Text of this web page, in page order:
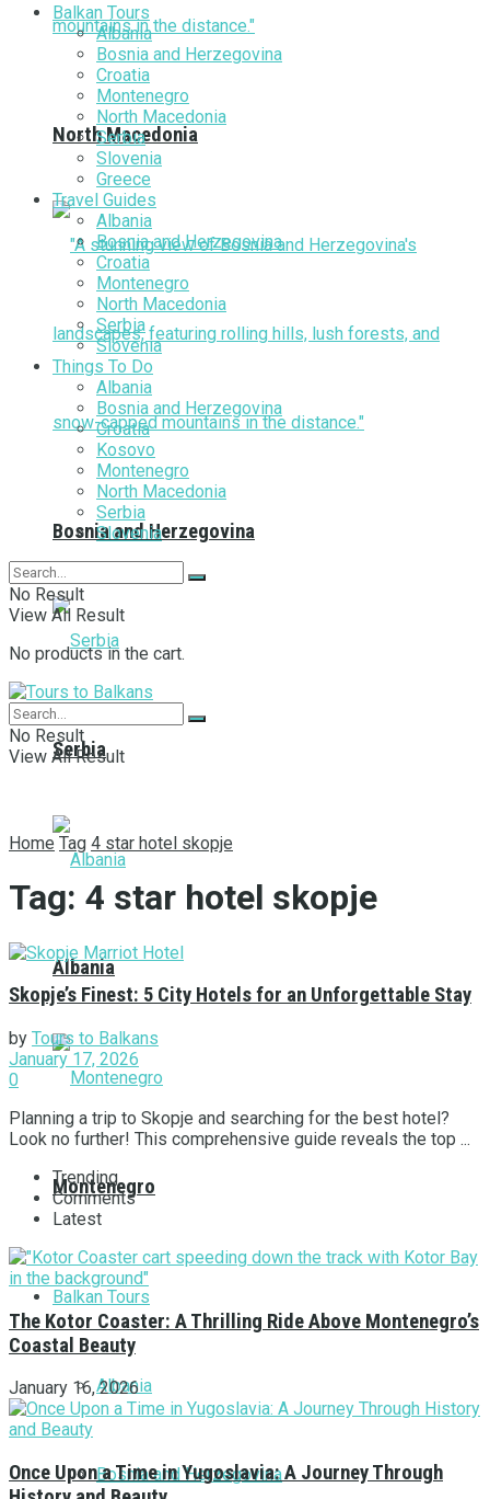
North Macedonia
Bosnia and Herzegovina
Serbia
Albania
Montenegro
Balkan Tours
Albania
Bosnia and Herzegovina
Balkan Tours
Albania
Bosnia and Herzegovina
Croatia
Montenegro
North Macedonia
Serbia
Slovenia
Greece
Travel Guides
Albania
Bosnia and Herzegovina
Croatia
Montenegro
North Macedonia
Serbia
Slovenia
Things To Do
Albania
Bosnia and Herzegovina
Croatia
Kosovo
Montenegro
North Macedonia
Serbia
Slovenia
No Result
View All Result
No products in the cart.
No Result
View All Result
Home Tag 4 star hotel skopje
Tag: 4 star hotel skopje
Skopje’s Finest: 5 City Hotels for an Unforgettable Stay
by Tours to Balkans
January 17, 2026
0
Planning a trip to Skopje and searching for the best hotel?
Look no further! This comprehensive guide reveals the top ...
Trending
Comments
Latest
The Kotor Coaster: A Thrilling Ride Above Montenegro’s
Coastal Beauty
January 16, 2026
Once Upon a Time in Yugoslavia: A Journey Through